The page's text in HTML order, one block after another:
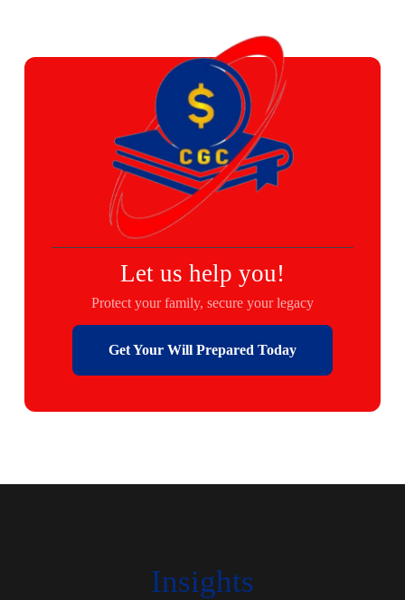
Let us help you!
Protect your family, secure your legacy
Get Your Will Prepared Today
Insights